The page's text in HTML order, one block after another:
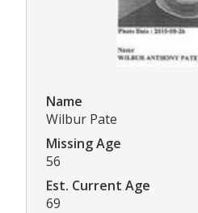
Name
Wilbur Pate
Missing Age
56
Est. Current Age
69